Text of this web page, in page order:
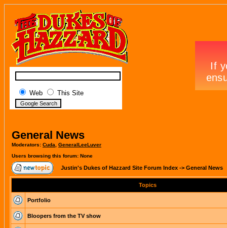
Web This Site
General News
Moderators: Cuda
GeneralLeeLuver
Users browsing this forum: None
Justin's Dukes of Hazzard Site Forum Index -> General News
Topics
Portfolio
Bloopers from the TV show